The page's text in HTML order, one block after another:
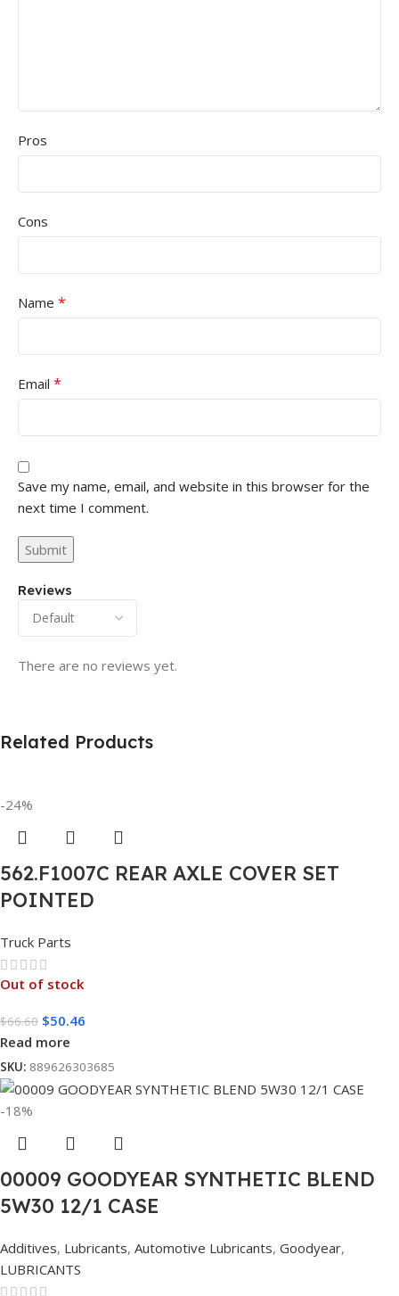
Reviews
There are no reviews yet.
Pros
Cons
Name *
Email *
Save my name, email, and website in this browser for the
next time I comment.
Related Products
-24%
562.F1007C REAR AXLE COVER SET
POINTED
Truck Parts
Out of stock
$66.60 $50.46
Read more
SKU: 889626303685
-18%
00009 GOODYEAR SYNTHETIC BLEND
5W30 12/1 CASE
Additives, Lubricants, Automotive Lubricants, Goodyear,
LUBRICANTS